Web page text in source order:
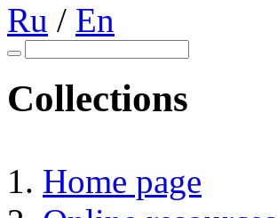
Ru / En
Collections
Home page